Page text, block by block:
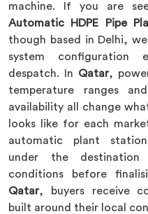
machine. If you are
Automatic HDPE Pipe
though based in Delhi,
system configuration
despatch. In Qatar,
temperature ranges
availability all change
looks like for each
automatic plant
under the destination
conditions before
Qatar, buyers receive
built around their local